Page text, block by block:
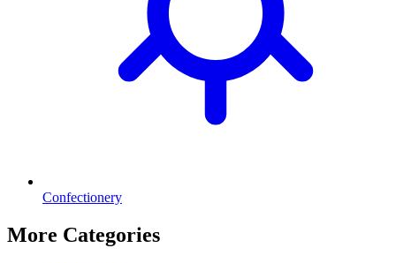
Confectionery
More Categories